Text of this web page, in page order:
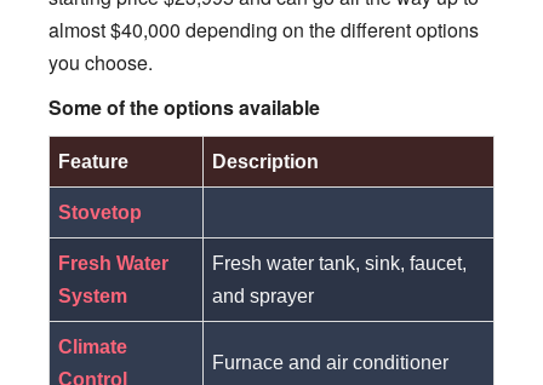
almost $40,000 depending on the different options
you choose.
Some of the options available
Feature Description
Stovetop
Fresh Water
System
Fresh water tank, sink, faucet,
and sprayer
Climate
Control
Furnace and air conditioner